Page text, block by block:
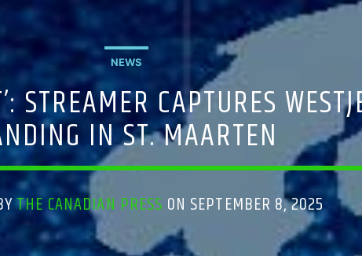
NEWS
STREAMER CAPTURES
IN ST. MAARTEN
THE CANADIAN PRESS ON SEPTEMBER 8, 2025